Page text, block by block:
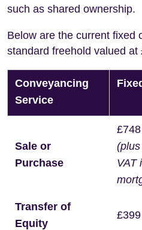
such as shared ownership.
Below are the current fixed
standard freehold valued at
Conveyancing
Service
Sale or
Purchase
VAT
Transfer of
Equity